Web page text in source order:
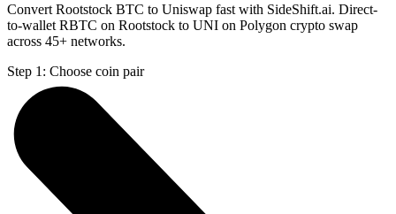
Convert Rootstock BTC to Uniswap fast with SideShift.ai. Direct-
to-wallet RBTC on Rootstock to UNI on Polygon crypto swap
across 45+ networks.
Step 1: Choose coin pair